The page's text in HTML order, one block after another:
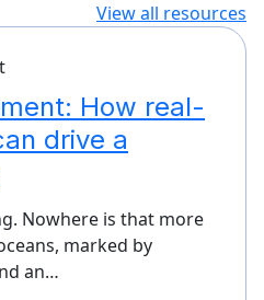
View all resources
How real-
drive a
Nowhere is that more
marked by
an…